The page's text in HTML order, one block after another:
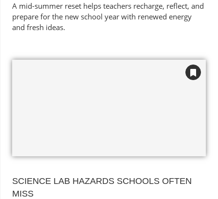
A mid-summer reset helps teachers recharge, reflect, and
prepare for the new school year with renewed energy
and fresh ideas.
SCIENCE LAB HAZARDS SCHOOLS OFTEN
MISS